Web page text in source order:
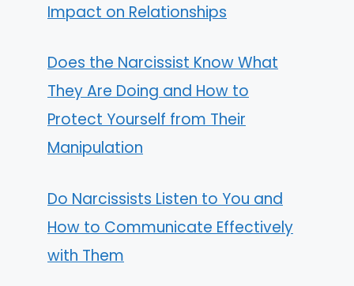
Impact on Relationships
Does the Narcissist Know What
They Are Doing and How to
Protect Yourself from Their
Manipulation
Do Narcissists Listen to You and
How to Communicate Effectively
with Them